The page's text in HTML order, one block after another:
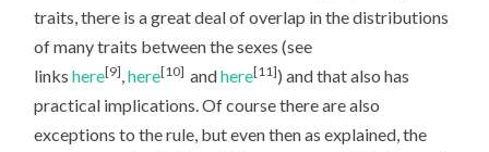
traits, there is a great deal of overlap in the distributions
of many traits between the sexes (see
linkshere[9],here[10] andhere[11]) and that also has
practical implications. Of course there are also
exceptions to the rule, but even then as explained, the